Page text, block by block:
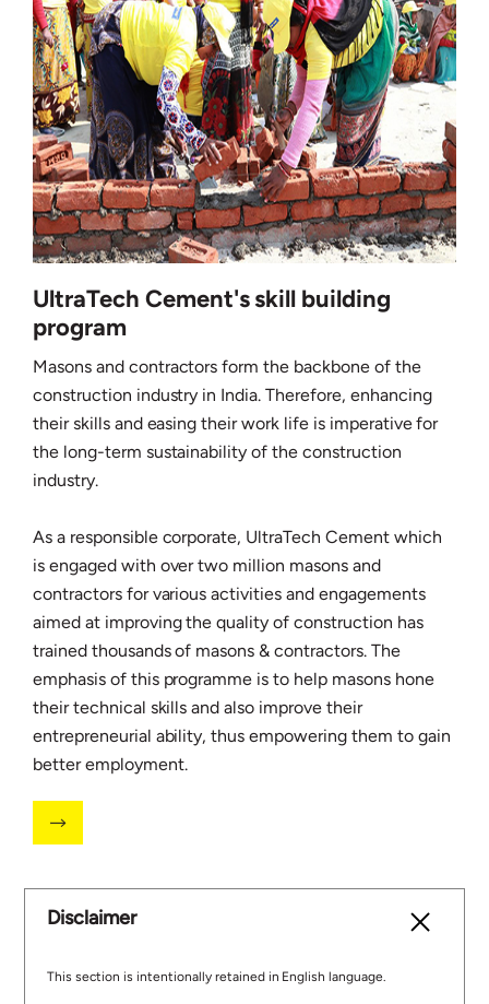
UltraTech Cement's skill building
program
Masons and contractors form the backbone of the
construction industry in India. Therefore, enhancing
their skills and easing their work life is imperative for
the long-term sustainability of the construction
industry.
As a responsible corporate, UltraTech Cement which
is engaged with over two million masons and
contractors for various activities and engagements
aimed at improving the quality of construction has
trained thousands of masons & contractors. The
emphasis of this programme is to help masons hone
their technical skills and also improve their
entrepreneurial ability, thus empowering them to gain
better employment.
Disclaimer
This section is intentionally retained in English language.